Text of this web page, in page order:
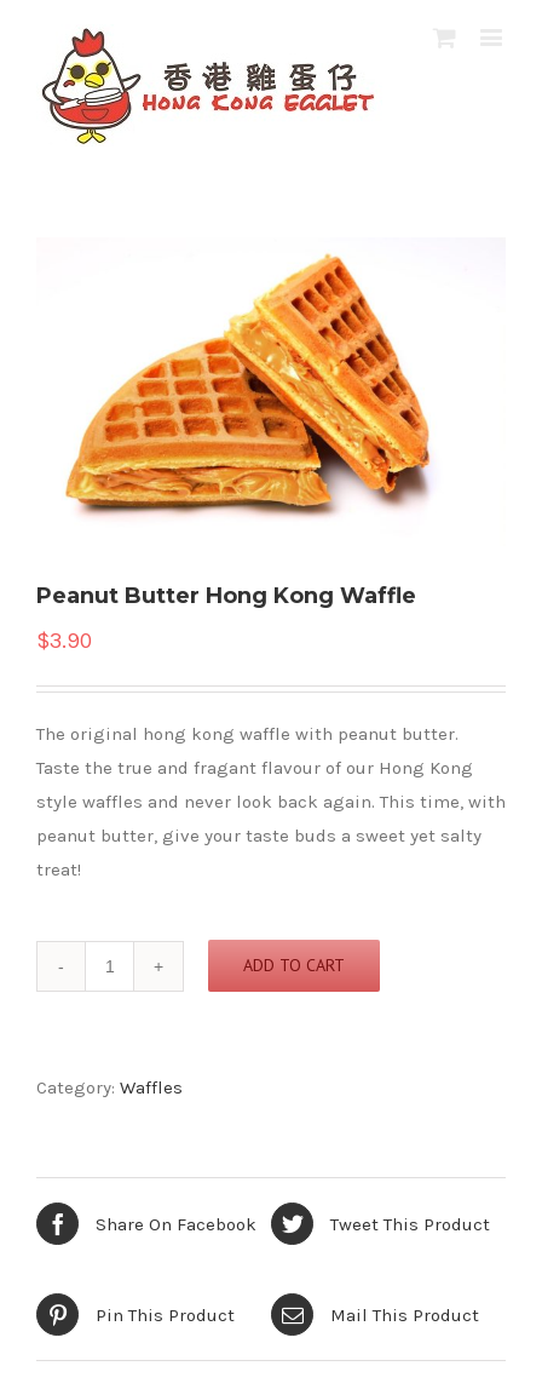
Peanut Butter Hong Kong Waffle
$3.90
The original hong kong waffle with peanut butter.
Taste the true and fragant flavour of our Hong Kong
style waffles and never look back again. This time, with
peanut butter, give your taste buds a sweet yet salty
treat!
Peanut
Butter
Waffle
ADD TO CART
Category: Waffles
Share On Facebook Tweet This Product
Pin This Product Mail This Product